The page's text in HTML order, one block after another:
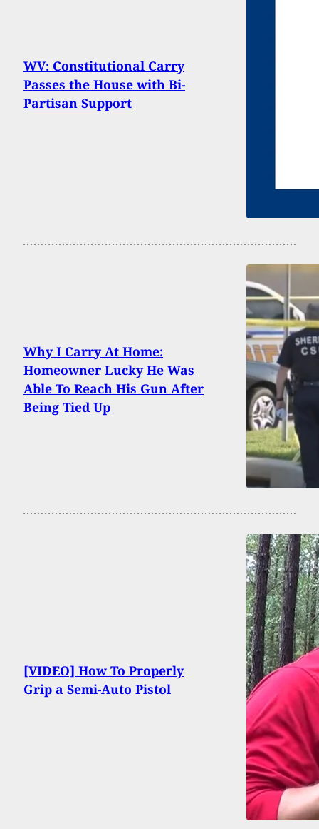
WV: Constitutional Carry
Passes the House with Bi-
Partisan Support
Why I Carry At Home:
Homeowner Lucky He Was
Able To Reach His Gun After
Being Tied Up
[VIDEO] How To Properly
Grip a Semi-Auto Pistol